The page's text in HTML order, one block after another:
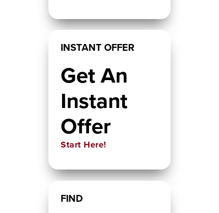
INSTANT OFFER
Get An
Instant
Offer
Start Here!
FIND